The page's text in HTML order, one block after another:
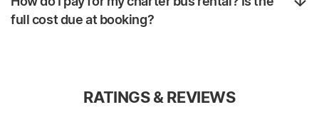
full cost due at booking?
RATINGS & REVIEWS